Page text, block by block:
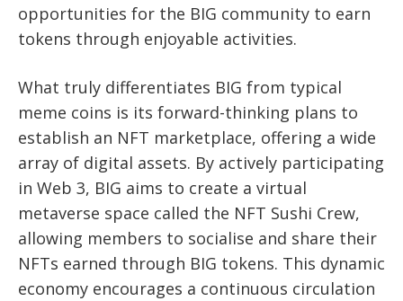
opportunities for the BIG community to earn
tokens through enjoyable activities.
What truly differentiates BIG from typical
meme coins is its forward-thinking plans to
establish an NFT marketplace, offering a wide
array of digital assets. By actively participating
in Web 3, BIG aims to create a virtual
metaverse space called the NFT Sushi Crew,
allowing members to socialise and share their
NFTs earned through BIG tokens. This dynamic
economy encourages a continuous circulation